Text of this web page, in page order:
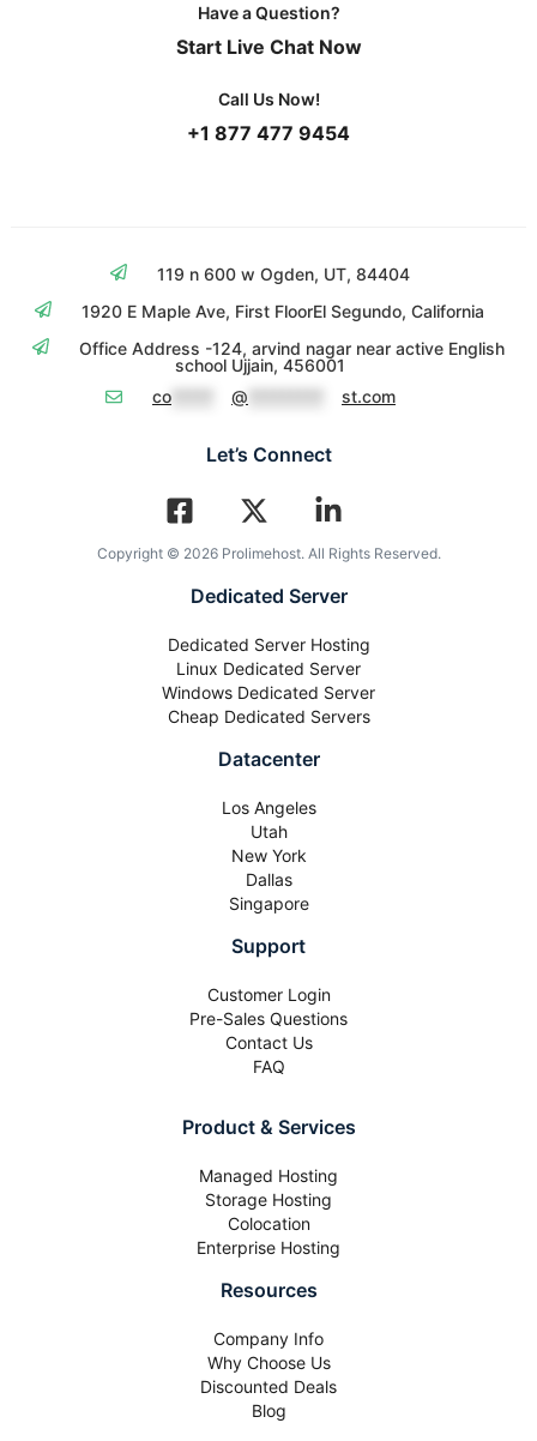
Have a Question?
Start Live Chat Now
Call Us Now!
+1 877 477 9454
119 n 600 w Ogden, UT, 84404
1920 E Maple Ave, First FloorEl Segundo, California
Office Address -124, arvind nagar near active English
school Ujjain, 456001
co
@ st.com
Let’s Connect
Copyright © 2026 Prolimehost. All Rights Reserved.
Dedicated Server
Dedicated Server Hosting
Linux Dedicated Server
Windows Dedicated Server
Cheap Dedicated Servers
Datacenter
Los Angeles
Utah
New York
Dallas
Singapore
Support
Customer Login
Pre-Sales Questions
Contact Us
FAQ
Product & Services
Managed Hosting
Storage Hosting
Colocation
Enterprise Hosting
Resources
Company Info
Why Choose Us
Discounted Deals
Blog